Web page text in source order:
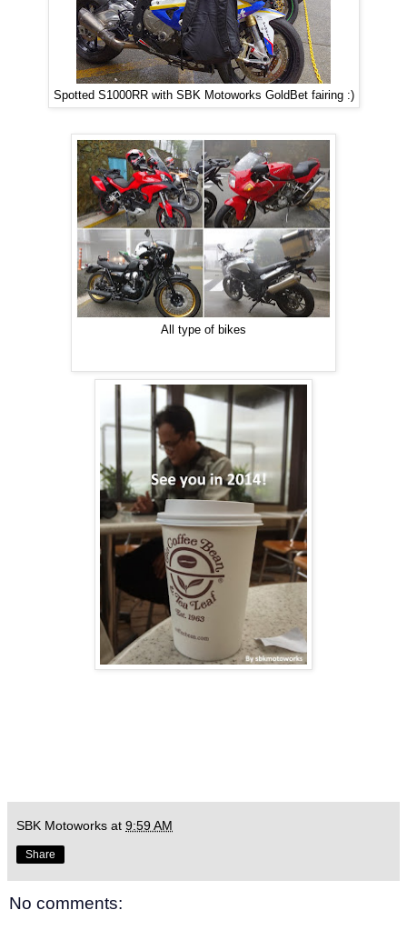
Spotted S1000RR with SBK Motoworks GoldBet fairing :)
All type of bikes
SBK Motoworks at 9:59 AM
Share
No comments: